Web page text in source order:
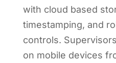
with cloud based
timestamping, and
controls.
on mobile devices